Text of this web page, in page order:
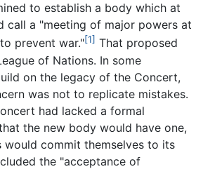
to establish a body which at
call a "meeting of major powers at
prevent war."[1] That proposed
of Nations. In some
on the legacy of the Concert,
was not to replicate mistakes.
had lacked a formal
the new body would have one,
would commit themselves to its
the "acceptance of